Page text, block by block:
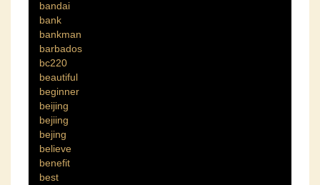
bandai
bank
bankman
barbados
bc220
beautiful
beginner
beijing
bejiing
bejing
believe
benefit
best